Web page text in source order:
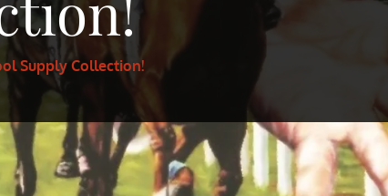
Supply Collection!